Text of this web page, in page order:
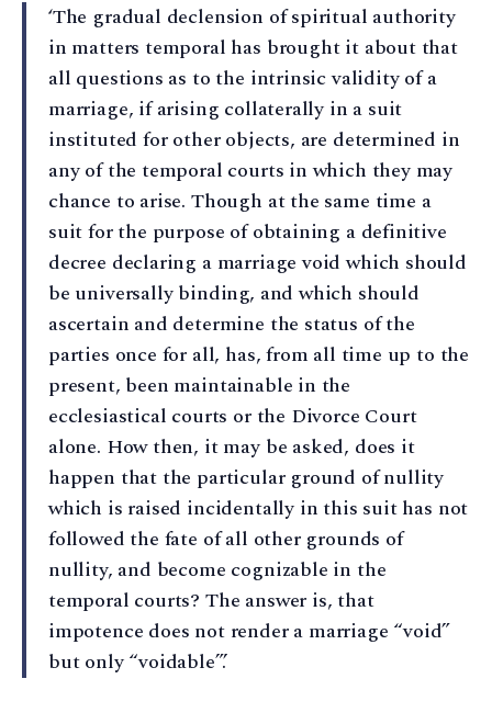
‘The gradual declension of spiritual authority
in matters temporal has brought it about that
all questions as to the intrinsic validity of a
marriage, if arising collaterally in a suit
instituted for other objects, are determined in
any of the temporal courts in which they may
chance to arise. Though at the same time a
suit for the purpose of obtaining a definitive
decree declaring a marriage void which should
be universally binding, and which should
ascertain and determine the status of the
parties once for all, has, from all time up to the
present, been maintainable in the
ecclesiastical courts or the Divorce Court
alone. How then, it may be asked, does it
happen that the particular ground of nullity
which is raised incidentally in this suit has not
followed the fate of all other grounds of
nullity, and become cognizable in the
temporal courts? The answer is, that
impotence does not render a marriage “void”
but only “voidable”.’